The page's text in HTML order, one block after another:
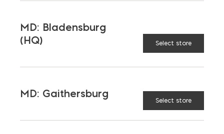
MD: Bladensburg
(HQ)
Select store
MD: Gaithersburg
Select store